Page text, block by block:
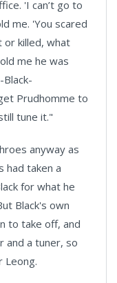
'I can’t go to
me. 'You scared
killed, what
me he was
Prudhomme to
tune it."
anyway as
had taken a
for what he
Black's own
to take off, and
and a tuner, so
Leong.